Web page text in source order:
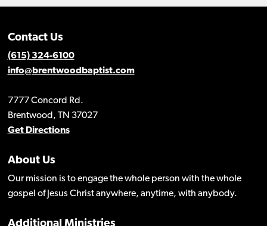
Contact Us
(615) 324-6100
info@brentwoodbaptist.com
7777 Concord Rd.
Brentwood, TN 37027
Get Directions
About Us
Our mission is to engage the whole person with the whole
gospel of Jesus Christ anywhere, anytime, with anybody.